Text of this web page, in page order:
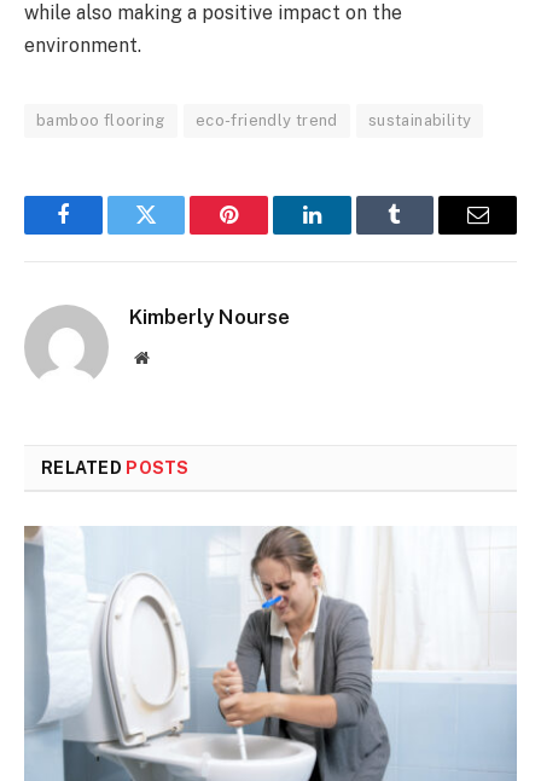
while also making a positive impact on the
environment.
bamboo flooring eco-friendly trend sustainability
FacebookTwitter Pinterest LinkedInTumblr Email
Kimberly Nourse
Website
RELATED POSTS